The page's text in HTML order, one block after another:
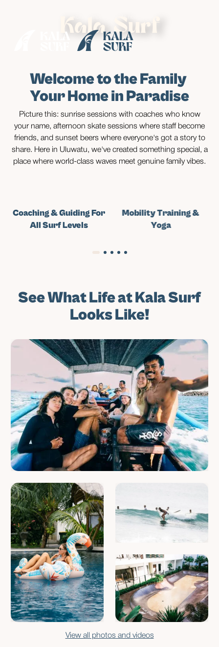
Kala Surf
Welcome to the Family
Your Home in Paradise
Picture this: sunrise sessions with coaches who know
your name, afternoon skate sessions where staff become
friends, and sunset beers where everyone's got a story to
share. Here in Uluwatu, we've created something special, a
place where world-class waves meet genuine family vibes.
Coaching & Guiding For
All Surf Levels
Mobility Training &
Yoga
See What Life at Kala Surf
Looks Like!
View all photos and videos